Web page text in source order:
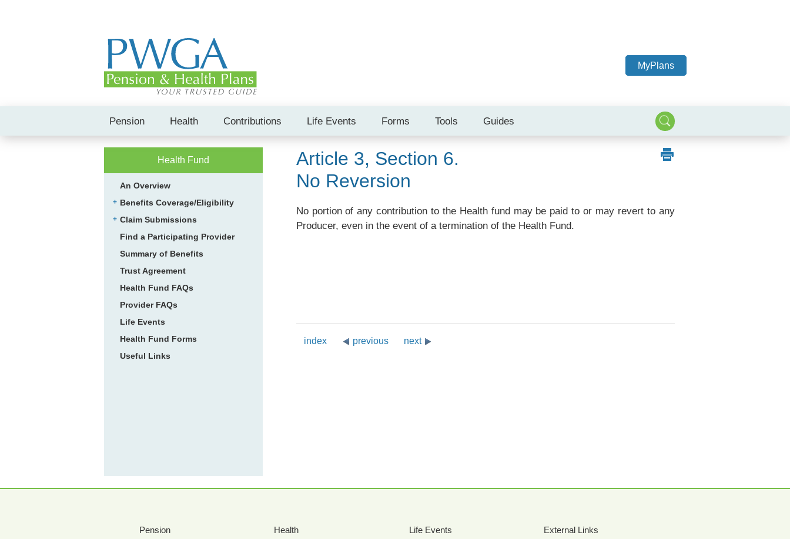
MyPlans
Pension Health Contributions Life Events Forms Tools Guides
Health Fund
An Overview
Benefits Coverage/Eligibility
Claim Submissions
Find a Participating Provider
Summary of Benefits
Trust Agreement
Health Fund FAQs
Provider FAQs
Life Events
Health Fund Forms
Useful Links
Article 3, Section 6.
No Reversion
No portion of any contribution to the Health fund may be paid to or may revert to any
Producer, even in the event of a termination of the Health Fund.
index previous next
Pension Health Life Events External Links